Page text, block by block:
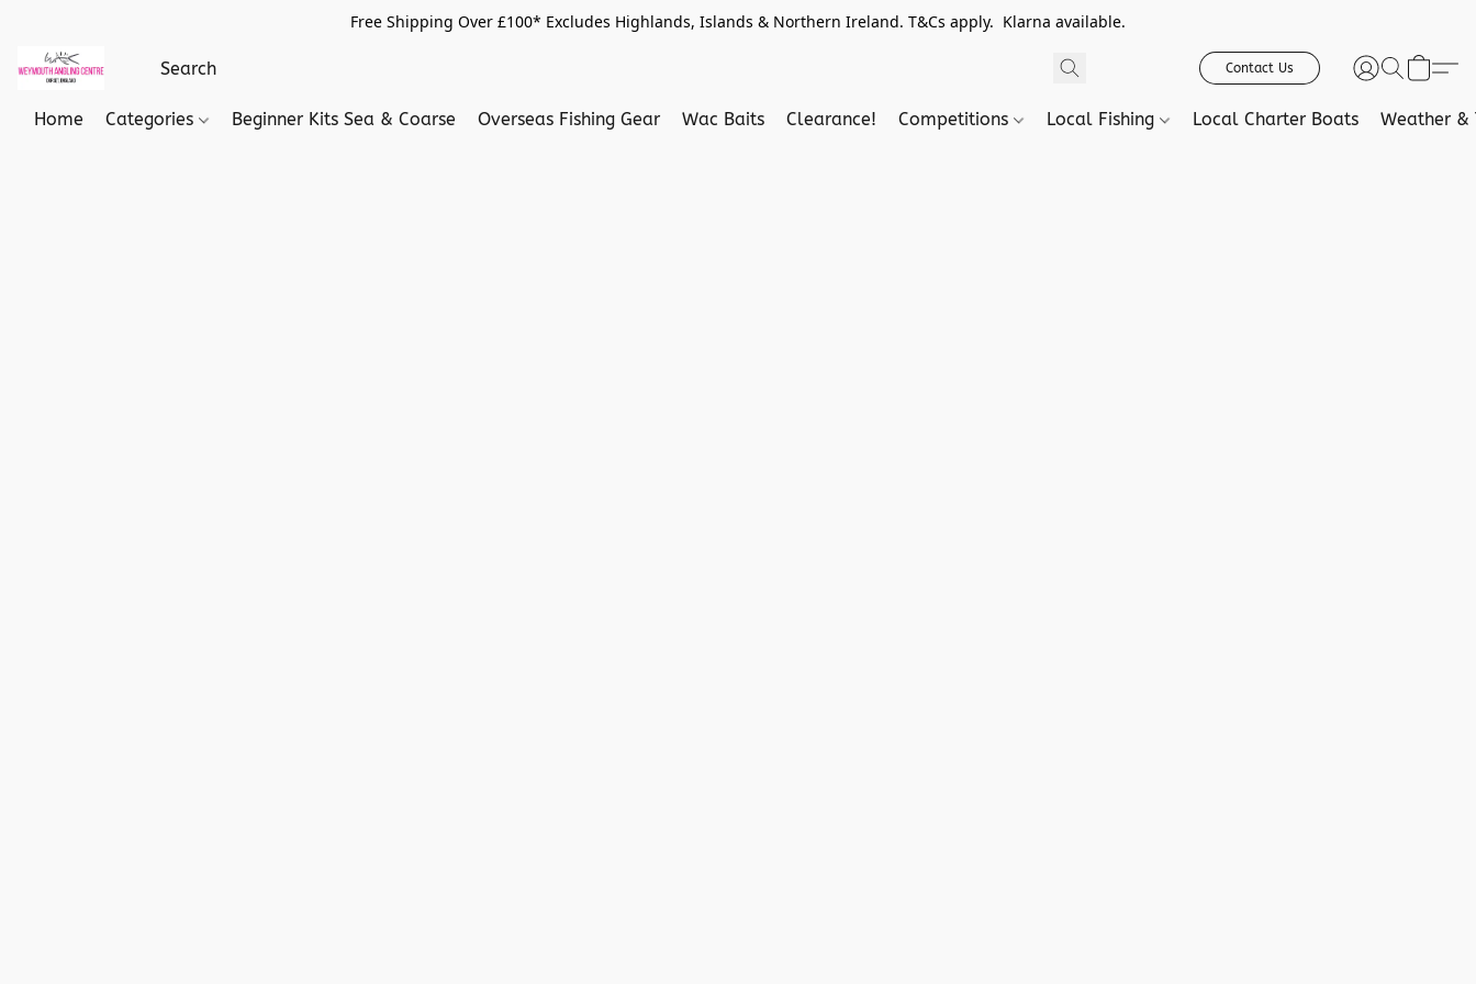
Free Shipping Over £100* Excludes Highlands, Islands & Northern Ireland. T&Cs apply. Klarna available.
Contact Us
Home Categories Beginner Kits Sea & Coarse Overseas Fishing Gear Wac Baits Clearance! Competitions Local Fishing Local Charter Boats Weather &